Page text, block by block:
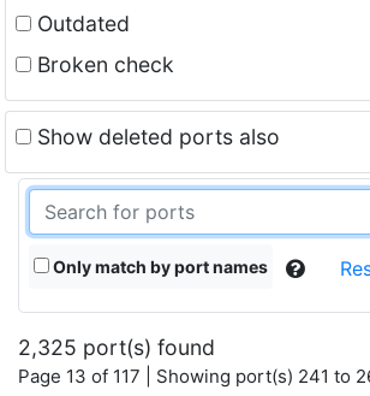
Outdated
Broken check
Show deleted ports also
Only match by port names
2,325 port(s) found
Page 13 of 117 | Showing port(s) 241 to